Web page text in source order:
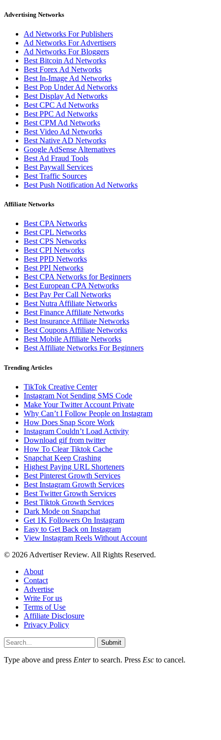
Advertising Networks
Ad Networks For Publishers
Ad Networks For Advertisers
Ad Networks For Bloggers
Best Bitcoin Ad Networks
Best Forex Ad Networks
Best In-Image Ad Networks
Best Pop Under Ad Networks
Best Display Ad Networks
Best CPC Ad Networks
Best PPC Ad Networks
Best CPM Ad Networks
Best Video Ad Networks
Best Native AD Networks
Google AdSense Alternatives
Best Ad Fraud Tools
Best Paywall Services
Best Traffic Sources
Best Push Notification Ad Networks
Affiliate Networks
Best CPA Networks
Best CPL Networks
Best CPS Networks
Best CPI Networks
Best PPD Networks
Best PPI Networks
Best CPA Networks for Beginners
Best European CPA Networks
Best Pay Per Call Networks
Best Nutra Affiliate Networks
Best Finance Affiliate Networks
Best Insurance Affiliate Networks
Best Coupons Affiliate Networks
Best Mobile Affiliate Networks
Best Affiliate Networks For Beginners
Trending Articles
TikTok Creative Center
Instagram Not Sending SMS Code
Make Your Twitter Account Private
Why Can’t I Follow People on Instagram
How Does Snap Score Work
Instagram Couldn’t Load Activity
Download gif from twitter
How To Clear Tiktok Cache
Snapchat Keep Crashing
Highest Paying URL Shorteners
Best Pinterest Growth Services
Best Instagram Growth Services
Best Twitter Growth Services
Best Tiktok Growth Services
Dark Mode on Snapchat
Get 1K Followers On Instagram
Easy to Get Back on Instagram
View Instagram Reels Without Account
© 2026 Advertiser Review. All Rights Reserved.
About
Contact
Advertise
Write For us
Terms of Use
Affiliate Disclosure
Privacy Policy
Submit
Type above and press Enterto search. Press Esc to cancel.